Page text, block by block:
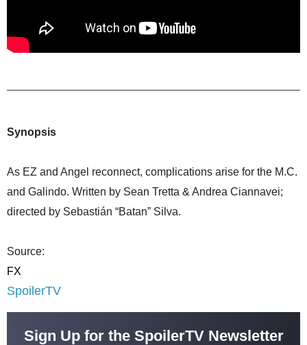
Synopsis
As EZ and Angel reconnect, complications arise for the M.C.
and Galindo. Written by Sean Tretta & Andrea Ciannavei;
directed by Sebastián “Batan” Silva.
Source:
FX
SpoilerTV
Sign Up for the SpoilerTV Newsletter